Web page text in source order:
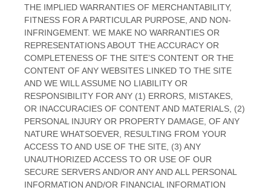
THE IMPLIED WARRANTIES OF MERCHANTABILITY,
FITNESS FOR A PARTICULAR PURPOSE, AND NON-
INFRINGEMENT. WE MAKE NO WARRANTIES OR
REPRESENTATIONS ABOUT THE ACCURACY OR
COMPLETENESS OF THE SITE’S CONTENT OR THE
CONTENT OF ANY WEBSITES LINKED TO THE SITE
AND WE WILL ASSUME NO LIABILITY OR
RESPONSIBILITY FOR ANY (1) ERRORS, MISTAKES,
OR INACCURACIES OF CONTENT AND MATERIALS, (2)
PERSONAL INJURY OR PROPERTY DAMAGE, OF ANY
NATURE WHATSOEVER, RESULTING FROM YOUR
ACCESS TO AND USE OF THE SITE, (3) ANY
UNAUTHORIZED ACCESS TO OR USE OF OUR
SECURE SERVERS AND/OR ANY AND ALL PERSONAL
INFORMATION AND/OR FINANCIAL INFORMATION